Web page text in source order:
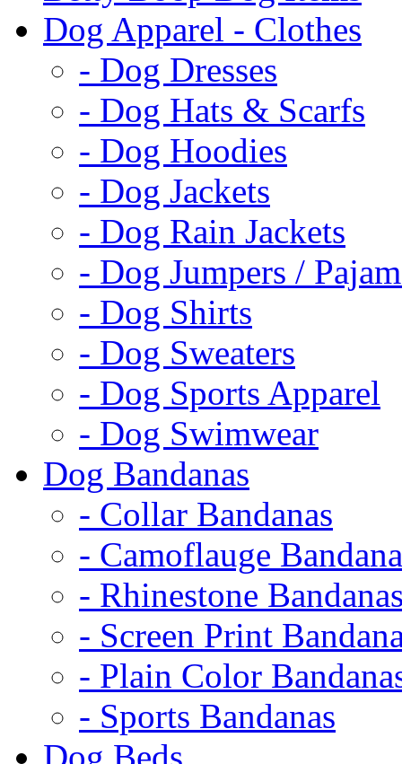
Dog Apparel - Clothes
- Dog Dresses
- Dog Hats & Scarfs
- Dog Hoodies
- Dog Jackets
- Dog Rain Jackets
- Dog Jumpers /
- Dog Shirts
- Dog Sweaters
- Dog Sports Apparel
- Dog Swimwear
Dog Bandanas
- Collar Bandanas
- Camoflauge
- Rhinestone
- Screen Print
- Plain Color
- Sports Bandanas
Dog Beds